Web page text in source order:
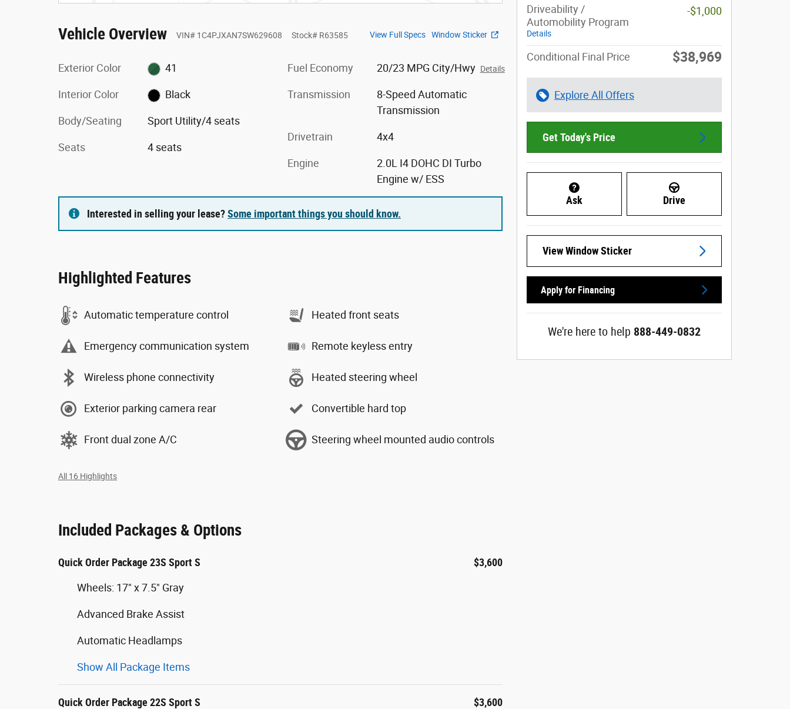
Vehicle Overview VIN# 1C4PJXAN7SW629608 Stock# R63585 View Full Specs Window Sticker
Exterior Color 41
Interior Color Black
Body/Seating Sport Utility/4 seats
Seats 4 seats
Fuel Economy 20/23 MPG City/Hwy Details
Transmission
8-Speed Automatic
Transmission
Drivetrain 4x4
Engine
2.0L I4 DOHC DI Turbo
Engine w/ ESS
Interested in selling your lease?Some important things you should know.
Highlighted Features
Automatic temperature control
Emergency communication system
Wireless phone connectivity
Exterior parking camera rear
Front dual zone A/C
Heated front seats
Remote keyless entry
Heated steering wheel
Convertible hard top
Steering wheel mounted audio controls
All 16 Highlights
Included Packages & Options
Quick Order Package 23S Sport S $3,600
Wheels: 17" x 7.5" Gray
Advanced Brake Assist
Automatic Headlamps
Show All Package Items
Quick Order Package 22S Sport S $3,600
Driveability /
Automobility Program
Details
-$1,000
Conditional Final Price $38,969
Explore All Offers
Get Today's Price
Ask Drive
View Window Sticker
Apply for Financing
We're here to help 888-449-0832